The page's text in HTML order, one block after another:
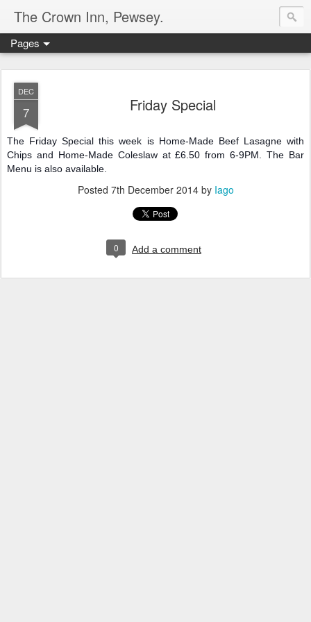
The Crown Inn, Pewsey.
Pages
DEC
7 Friday Special
The Friday Special this week is Home-Made Beef Lasagne with
Chips and Home-Made Coleslaw at £6.50 from 6-9PM. The Bar
Menu is also available.
Posted 7th December 2014by Iago
0 Add a comment